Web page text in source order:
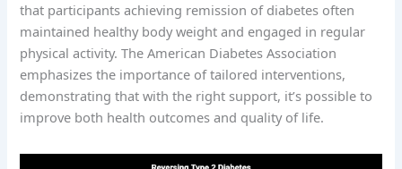
that participants achieving remission of diabetes often
maintained healthy body weight and engaged in regular
physical activity. The American Diabetes Association
emphasizes the importance of tailored interventions,
demonstrating that with the right support, it’s possible to
improve both health outcomes and quality of life.